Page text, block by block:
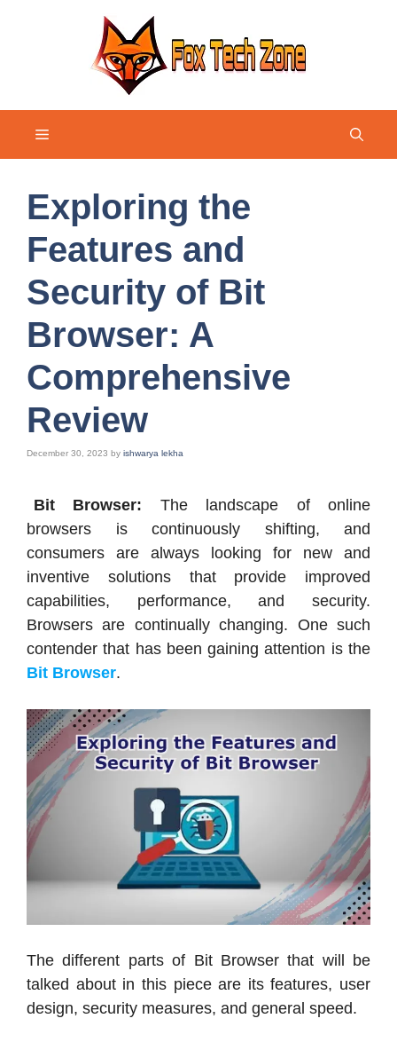
Menu
Exploring the
Features and
Security of Bit
Browser: A
Comprehensive
Review
December 30, 2023 by ishwarya lekha
Bit Browser: The landscape of online
browsers is continuously shifting, and
consumers are always looking for new and
inventive solutions that provide improved
capabilities, performance, and security.
Browsers are continually changing. One such
contender that has been gaining attention is the
Bit Browser.
The different parts of Bit Browser that will be
talked about in this piece are its features, user
design, security measures, and general speed.